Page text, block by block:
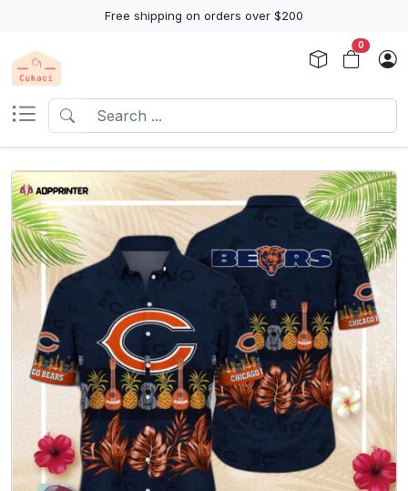
Free shipping on orders over $200
0